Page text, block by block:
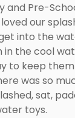
and Pre-
our
into the
in the cool
to keep
was so
sat,
toys.